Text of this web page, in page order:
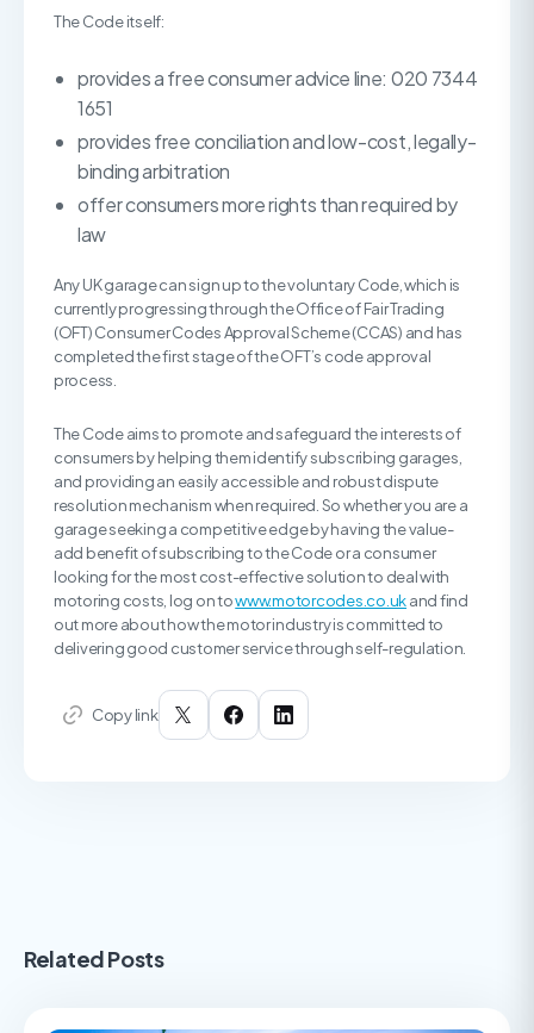
The Code itself:
provides a free consumer advice line: 020 7344
1651
provides free conciliation and low-cost, legally-
binding arbitration
offer consumers more rights than required by
law
Any UK garage can sign up to the voluntary Code, which is
currently progressing through the Office of Fair Trading
(OFT) Consumer Codes Approval Scheme (CCAS) and has
completed the first stage of the OFT’s code approval
process.
The Code aims to promote and safeguard the interests of
consumers by helping them identify subscribing garages,
and providing an easily accessible and robust dispute
resolution mechanism when required. So whether you are a
garage seeking a competitive edge by having the value-
add benefit of subscribing to the Code or a consumer
looking for the most cost-effective solution to deal with
motoring costs, log on towww.motorcodes.co.ukand find
out more about how the motor industry is committed to
delivering good customer service through self-regulation.
Copy link
Related Posts